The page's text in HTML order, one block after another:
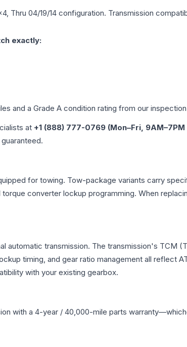
Thru 04/19/14 configuration. Transmission
exactly:
and a Grade A condition rating from our
at +1 (888) 777-0769 (Mon–Fri, 9AM–7PM
for towing. Tow-package variants carry
converter lockup programming. When
automatic transmission. The transmission's
timing, and gear ratio management all reflect
with your existing gearbox.
with a 4-year / 40,000-mile parts